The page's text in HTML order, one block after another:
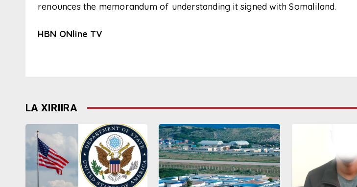
renounces the memorandum of understanding it signed with Somaliland.
HBN ONline TV
LA XIRIIRA